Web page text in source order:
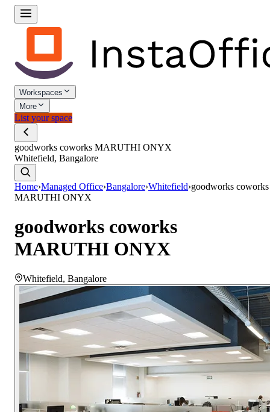
Workspaces
More
List your space
goodworks coworks MARUTHI ONYX
Whitefield, Bangalore
Home›Managed Office›Bangalore›Whitefield›goodworks coworks
MARUTHI ONYX
goodworks coworks
MARUTHI ONYX
Whitefield, Bangalore